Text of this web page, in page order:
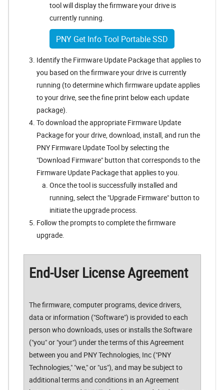
tool will display the firmware your drive is
currently running.
PNY Get Info Tool Portable SSD
Identify the Firmware Update Package that applies to
you based on the firmware your drive is currently
running (to determine which firmware update applies
to your drive, see the fine print below each update
package).
To download the appropriate Firmware Update
Package for your drive, download, install, and run the
PNY Firmware Update Tool by selecting the
"Download Firmware" button that corresponds to the
Firmware Update Package that applies to you.
Once the tool is successfully installed and
running, select the "Upgrade Firmware" button to
initiate the upgrade process.
Follow the prompts to complete the firmware
upgrade.
End-User License Agreement
The firmware, computer programs, device drivers,
data or information ("Software") is provided to each
person who downloads, uses or installs the Software
("you" or "your") under the terms of this Agreement
between you and PNY Technologies, Inc ("PNY
Technologies," "we," or "us"), and may be subject to
additional terms and conditions in an Agreement